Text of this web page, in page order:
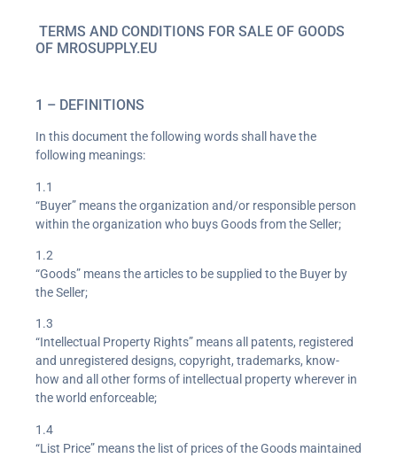
TERMS AND CONDITIONS FOR SALE OF GOODS
OF MROSUPPLY.EU
1 – DEFINITIONS
In this document the following words shall have the
following meanings:
1.1
“Buyer” means the organization and/or responsible person
within the organization who buys Goods from the Seller;
1.2
“Goods” means the articles to be supplied to the Buyer by
the Seller;
1.3
“Intellectual Property Rights” means all patents, registered
and unregistered designs, copyright, trademarks, know-
how and all other forms of intellectual property wherever in
the world enforceable;
1.4
“List Price” means the list of prices of the Goods maintained